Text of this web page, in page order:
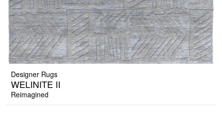
Designer Rugs
WELINITE II
Reimagined